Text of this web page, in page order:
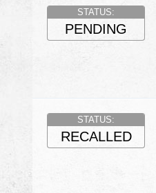
STATUS:
PENDING
STATUS:
RECALLED